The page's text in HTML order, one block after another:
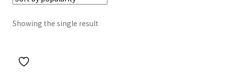
Showing the single result